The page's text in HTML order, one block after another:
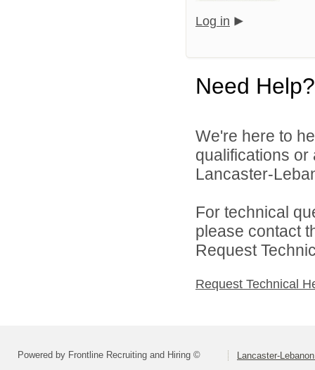
Log in
Need Help?
We're here to
qualifications
Lancaster-
For technical
please contact
Request
Request Technical
Powered by Frontline Recruiting and Hiring © Lancaster-